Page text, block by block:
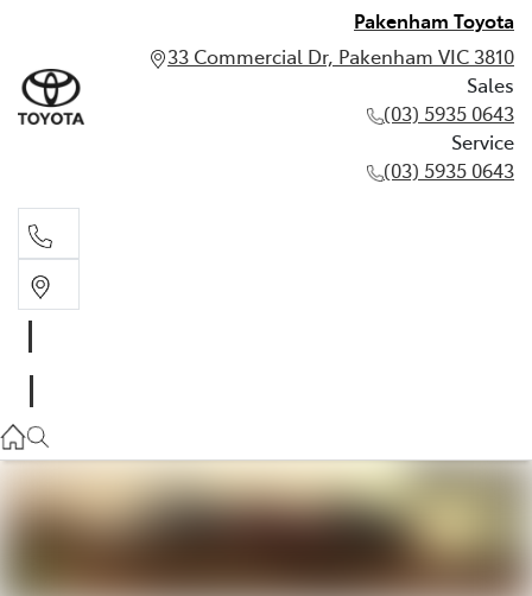
Pakenham Toyota
33 Commercial Dr, Pakenham VIC 3810
Sales
(03) 5935 0643
Service
(03) 5935 0643
(03) 5935 0643